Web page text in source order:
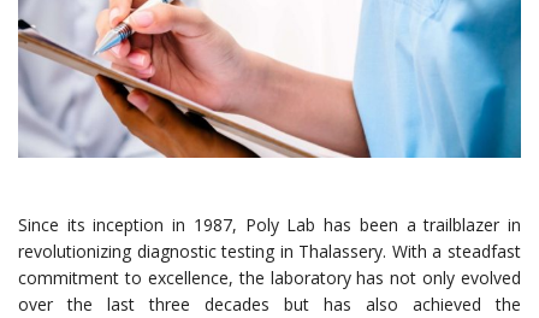
Since its inception in 1987, Poly Lab has been a trailblazer in
revolutionizing diagnostic testing in Thalassery. With a steadfast
commitment to excellence, the laboratory has not only evolved
over the last three decades but has also achieved the